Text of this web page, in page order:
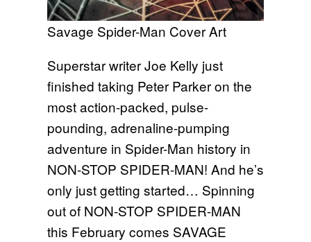
Savage Spider-Man Cover Art
Superstar writer Joe Kelly just
finished taking Peter Parker on the
most action-packed, pulse-
pounding, adrenaline-pumping
adventure in Spider-Man history in
NON-STOP SPIDER-MAN! And he’s
only just getting started… Spinning
out of NON-STOP SPIDER-MAN
this February comes SAVAGE